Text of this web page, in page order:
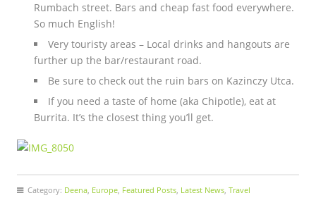
Rumbach street. Bars and cheap fast food everywhere.
So much English!
Very touristy areas – Local drinks and hangouts are
further up the bar/restaurant road.
Be sure to check out the ruin bars on Kazinczy Utca.
If you need a taste of home (aka Chipotle), eat at
Burrita. It’s the closest thing you’ll get.
Category: Deena, Europe, Featured Posts, Latest News, Travel